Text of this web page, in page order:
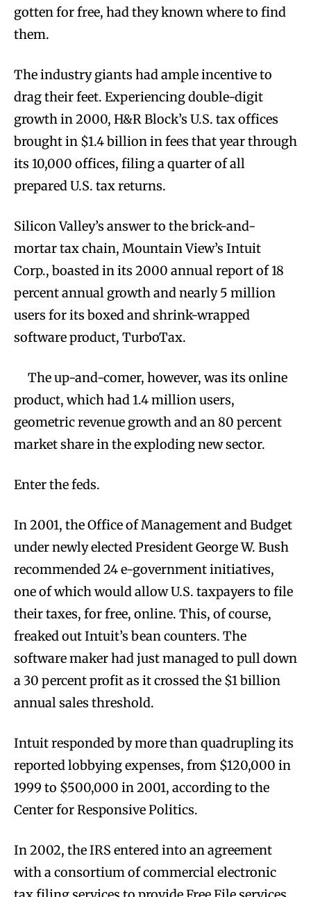
gotten for free, had they known where to find
them.
The industry giants had ample incentive to
drag their feet. Experiencing double-digit
growth in 2000, H&R Block’s U.S. tax offices
brought in $1.4 billion in fees that year through
its 10,000 offices, filing a quarter of all
prepared U.S. tax returns.
Silicon Valley’s answer to the brick-and-
mortar tax chain, Mountain View’s Intuit
Corp., boasted in its 2000 annual report of 18
percent annual growth and nearly 5 million
users for its boxed and shrink-wrapped
software product, TurboTax.
The up-and-comer, however, was its online
product, which had 1.4 million users,
geometric revenue growth and an 80 percent
market share in the exploding new sector.
Enter the feds.
In 2001, the Office of Management and Budget
under newly elected President George W. Bush
recommended 24 e-government initiatives,
one of which would allow U.S. taxpayers to file
their taxes, for free, online. This, of course,
freaked out Intuit’s bean counters. The
software maker had just managed to pull down
a 30 percent profit as it crossed the $1 billion
annual sales threshold.
Intuit responded by more than quadrupling its
reported lobbying expenses, from $120,000 in
1999 to $500,000 in 2001, according to the
Center for Responsive Politics.
In 2002, the IRS entered into an agreement
with a consortium of commercial electronic